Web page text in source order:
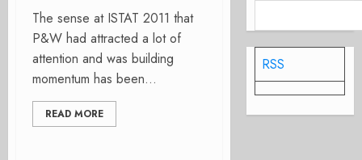
The sense at ISTAT 2011 that
P&W had attracted a lot of
attention and was building
momentum has been...
READ MORE
RSS